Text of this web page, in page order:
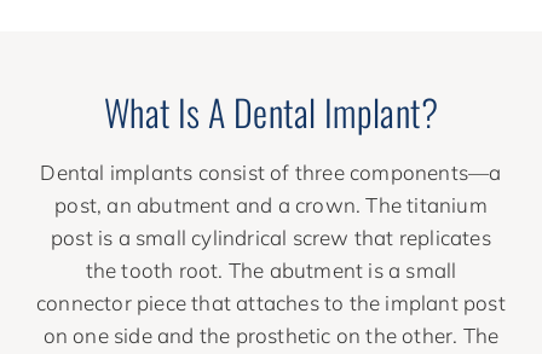
What Is A Dental Implant?
Dental implants consist of three components—a
post, an abutment and a crown. The titanium
post is a small cylindrical screw that replicates
the tooth root. The abutment is a small
connector piece that attaches to the implant post
on one side and the prosthetic on the other. The